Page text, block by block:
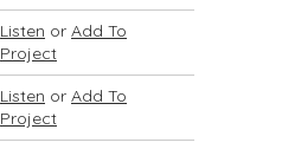
Listen or Add To
Project
Listen or Add To
Project